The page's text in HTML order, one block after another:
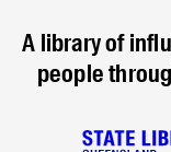
A library of
people